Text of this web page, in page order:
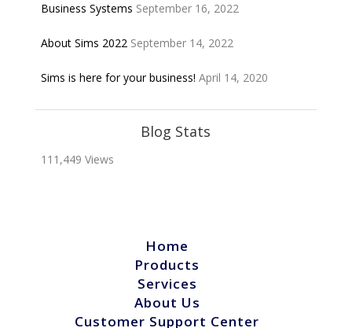
Business Systems September 16, 2022
About Sims 2022 September 14, 2022
Sims is here for your business! April 14, 2020
Blog Stats
111,449 Views
Home
Products
Services
About Us
Customer Support Center